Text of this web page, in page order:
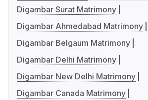
Digambar Surat Matrimony
Digambar Ahmedabad Matrimony
Digambar Belgaum Matrimony
Digambar Delhi Matrimony
Digambar New Delhi Matrimony
Digambar Canada Matrimony